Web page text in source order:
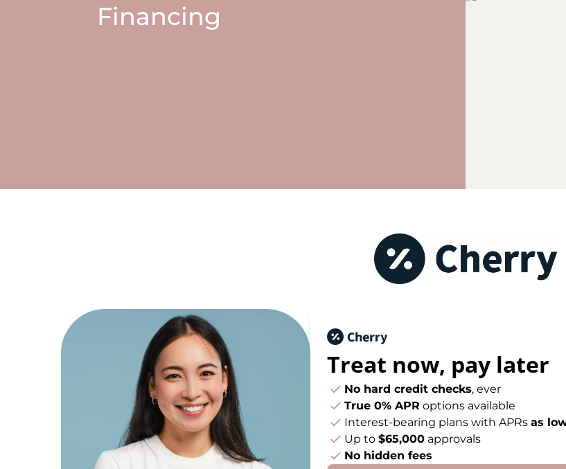
Financing
Treat now, pay later
No hard credit checks, ever
True 0% APR options available
Interest-bearing plans with APRs as
Up to $65,000 approvals
No hidden fees